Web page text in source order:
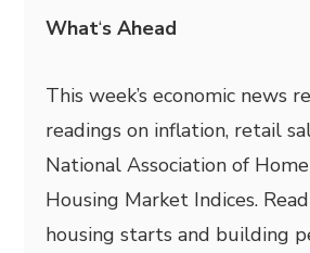
What‘s Ahead
This week’s economic news
readings on inflation, retail
National Association of
Housing Market Indices.
housing starts and building